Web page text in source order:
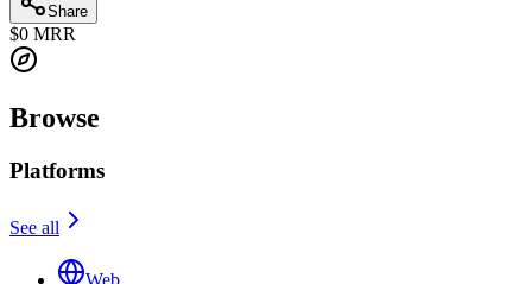
Share
$0 MRR
Browse
Platforms
See all